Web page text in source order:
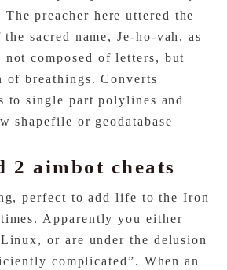
preacher here uttered the
sacred name, Je-ho-vah, as
not composed of letters, but
of breathings. Converts
to single part polylines and
shapefile or geodatabase
2 aimbot cheats
perfect to add life to the Iron
Apparently you either
or are under the delusion
complicated”. When an